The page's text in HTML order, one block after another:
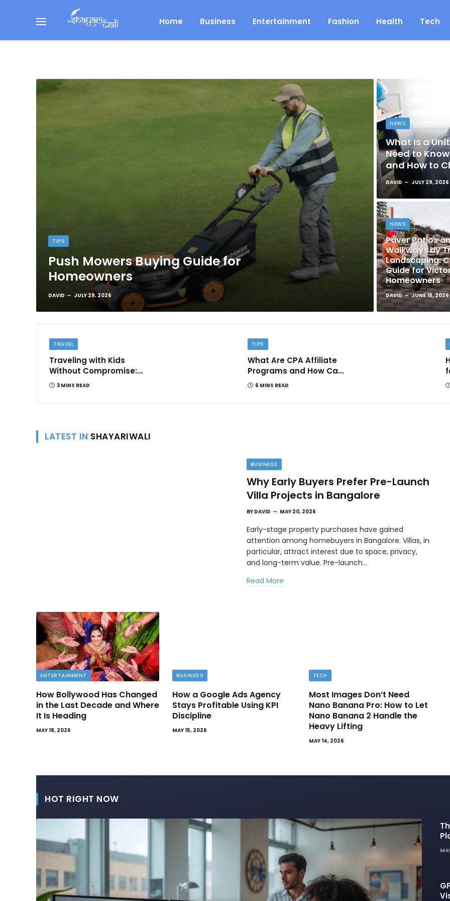
Home Business Entertainment Fashion Health Tech
TIPS
Push Mowers Buying Guide for
Homeowners
DAVID JULY 29, 2026
NEWS
What Is a
Need to
and How to
DAVID JULY 29, 2026
NEWS
Paver Patios
Walkways by
Landscaping:
Guide for
Homeowners
DAVID JUNE 18, 2026
TRAVEL
Traveling with Kids
Without Compromise:
Comfort and
3 MINS READ
TIPS
What Are CPA Affiliate
Programs and How Can
They Help You Earn
6 MINS READ
LATEST IN SHAYARIWALI
BUSINESS
Why Early Buyers Prefer Pre-Launch
Villa Projects in Bangalore
BY DAVID MAY 20, 2026
Early-stage property purchases have gained
attention among homebuyers in Bangalore. Villas, in
particular, attract interest due to space, privacy,
and long-term value. Pre-launch…
Read More
ENTERTAINMENT
How Bollywood Has Changed
in the Last Decade and Where
It Is Heading
MAY 18, 2026
BUSINESS
How a Google Ads Agency
Stays Profitable Using KPI
Discipline
MAY 15, 2026
TECH
Most Images Don’t Need
Nano Banana Pro: How to Let
Nano Banana 2 Handle the
Heavy Lifting
MAY 14, 2026
When people talk about AI image tools, they often
focus on output samples…
TIPS
with Templates and Design Elements
HOT RIGHT NOW